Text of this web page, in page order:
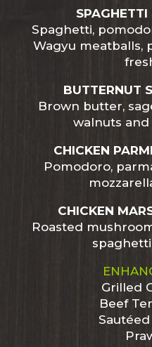
Spaghetti,
Wagyu meatballs,
BUTTERNUT
Brown butter,
walnuts and
CHICKEN
Pomodoro,
CHICKEN
Roasted
Grilled
Beef